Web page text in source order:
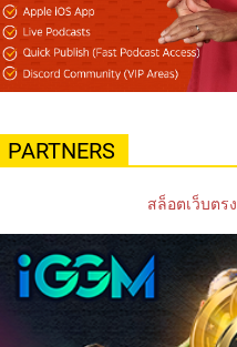
PARTNERS
สล็อตเว็บตรง